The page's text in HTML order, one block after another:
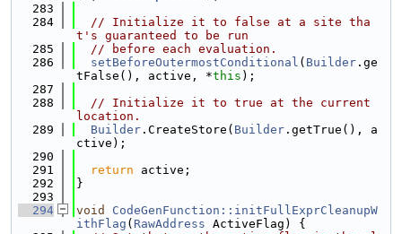
  283
  284
// Initialize it to false at a site tha
t's guaranteed to be run
  285
// before each evaluation.
  286
setBeforeOutermostConditional ( Builder .ge
tFalse(), active, *this );
  287
  288
// Initialize it to true at the current
location.
  289
Builder .CreateStore( Builder .getTrue(), a
ctive);
  290
  291
return active;
  292
}
  293
  294
void
CodeGenFunction::initFullExprCleanupW
ithFlag ( RawAddress ActiveFlag) {